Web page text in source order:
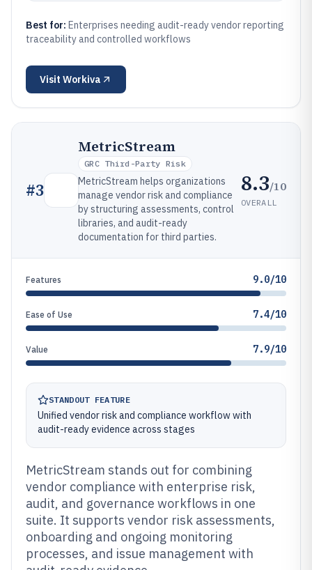
Best for: Enterprises needing audit-ready vendor reporting
traceability and controlled workflows
Visit Workiva
#3
MetricStream
GRC Third-Party Risk
MetricStream helps organizations
manage vendor risk and compliance
by structuring assessments, control
libraries, and audit-ready
documentation for third parties.
8.3/10
OVERALL
Features 9.0/10
Ease of Use 7.4/10
Value 7.9/10
STANDOUT FEATURE
Unified vendor risk and compliance workflow with
audit-ready evidence across stages
MetricStream stands out for combining
vendor compliance with enterprise risk,
audit, and governance workflows in one
suite. It supports vendor risk assessments,
onboarding and ongoing monitoring
processes, and issue management with